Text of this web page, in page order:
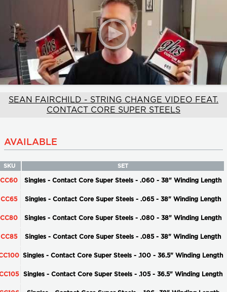
SEAN FAIRCHILD - STRING CHANGE VIDEO FEAT.
CONTACT CORE SUPER STEELS
AVAILABLE
SKU SET
CC60 Singles - Contact Core Super Steels - .060 - 38" Winding Length
CC65 Singles - Contact Core Super Steels - .065 - 38" Winding Length
CC80 Singles - Contact Core Super Steels - .080 - 38" Winding Length
CC85 Singles - Contact Core Super Steels - .085 - 38" Winding Length
Singles - Contact Core Super Steels - .100 - 36.5" Winding Length
Singles - Contact Core Super Steels - .105 - 36.5" Winding Length